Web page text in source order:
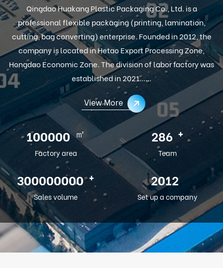
Qingdao Huakang Plastic Packaging Co., Ltd. is a
professional flexible packaging (printing, lamination,
cutting, bag converting) enterprise. Founded in 2012, the
company is located in Hetao Export Processing Zone,
Hongdao Economic Zone. The division of labor factory was
established in 2021......
View More
100000 ㎡
Factory area
286 +
Team
300000000 +
Sales volume
2012
Set up a company